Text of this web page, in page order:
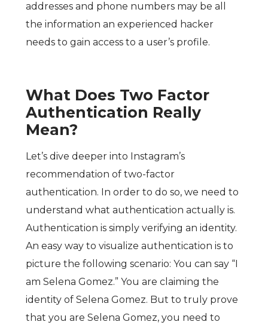
addresses and phone numbers may be all
the information an experienced hacker
needs to gain access to a user’s profile.
What Does Two Factor
Authentication Really
Mean?
Let’s dive deeper into Instagram’s
recommendation of two-factor
authentication. In order to do so, we need to
understand what authentication actually is.
Authentication is simply verifying an identity.
An easy way to visualize authentication is to
picture the following scenario: You can say “I
am Selena Gomez.” You are claiming the
identity of Selena Gomez. But to truly prove
that you are Selena Gomez, you need to